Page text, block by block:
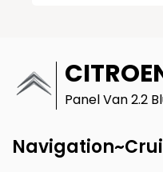
Panel Van 2.2